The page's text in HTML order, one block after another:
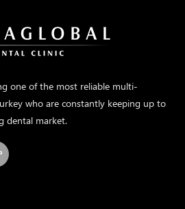
one of the most reliable multi-
who are constantly keeping up to
dental market.